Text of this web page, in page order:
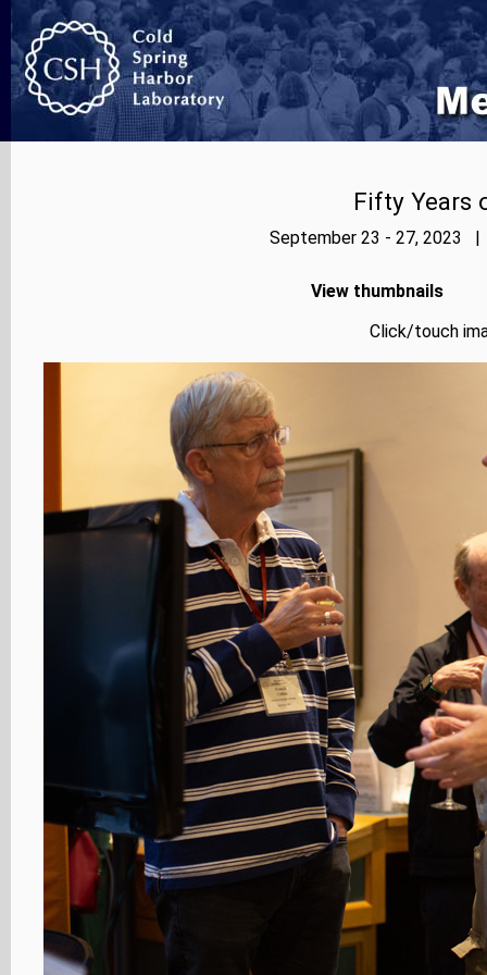
Fifty Years
September 23 - 27, 2023 |
View thumbnails
Click/touch